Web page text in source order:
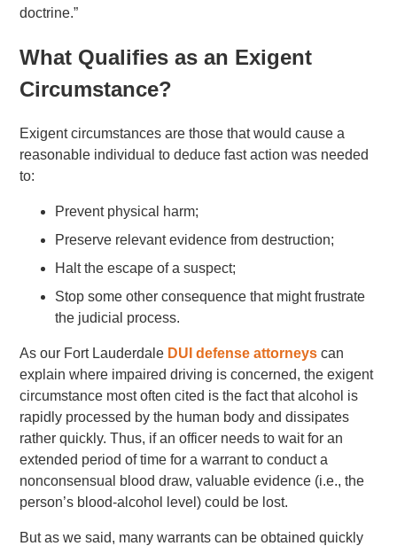
doctrine.”
What Qualifies as an Exigent
Circumstance?
Exigent circumstances are those that would cause a
reasonable individual to deduce fast action was needed
to:
Prevent physical harm;
Preserve relevant evidence from destruction;
Halt the escape of a suspect;
Stop some other consequence that might frustrate
the judicial process.
As our Fort Lauderdale DUI defense attorneys can
explain where impaired driving is concerned, the exigent
circumstance most often cited is the fact that alcohol is
rapidly processed by the human body and dissipates
rather quickly. Thus, if an officer needs to wait for an
extended period of time for a warrant to conduct a
nonconsensual blood draw, valuable evidence (i.e., the
person’s blood-alcohol level) could be lost.
But as we said, many warrants can be obtained quickly